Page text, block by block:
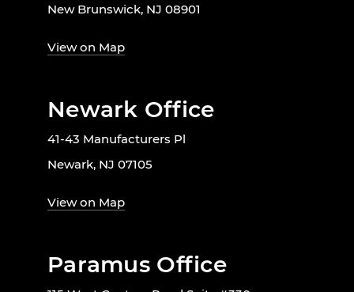
New Brunswick, NJ 08901
View on Map
Newark Office
41-43 Manufacturers Pl
Newark, NJ 07105
View on Map
Paramus Office